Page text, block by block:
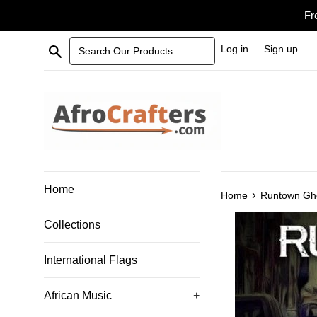
Search Our Products Log in Sign up
Home
Collections
International Flags
African Music +
Home › Runtown